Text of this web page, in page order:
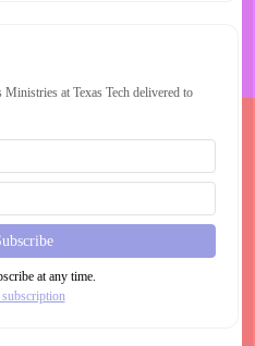
at Texas Tech delivered to
at any time.